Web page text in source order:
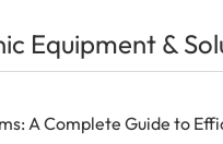
Equipment &
A Complete Guide to